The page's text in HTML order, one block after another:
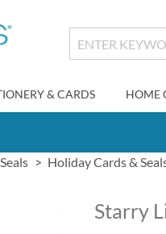
& CARDS HOME
Holiday Cards &
Starry